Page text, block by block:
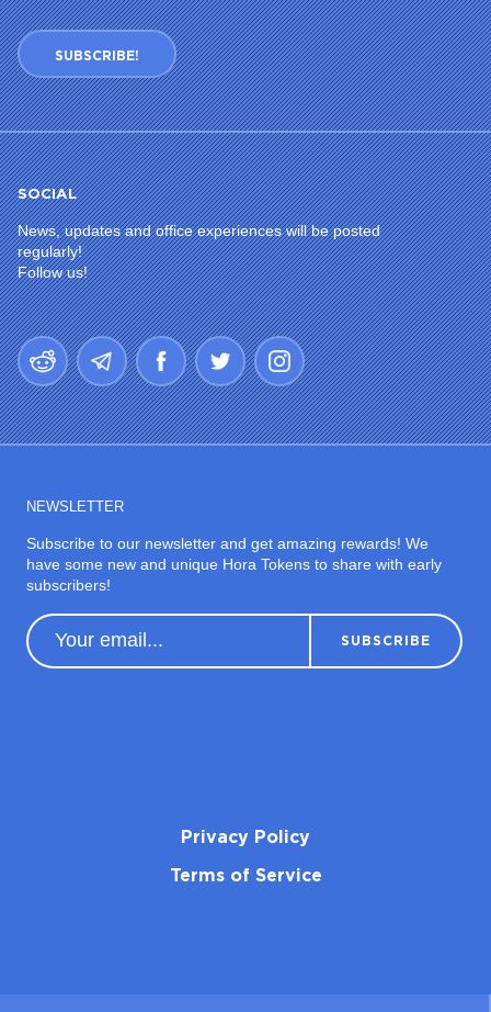
SUBSCRIBE!
SOCIAL
News, updates and office experiences will be posted
regularly!
Follow us!
NEWSLETTER
Subscribe to our newsletter and get amazing rewards! We
have some new and unique Hora Tokens to share with early
subscribers!
Privacy Policy
Terms of Service